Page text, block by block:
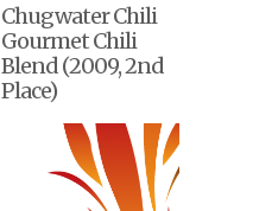
Chugwater Chili
Gourmet Chili
Blend (2009, 2nd
Place)